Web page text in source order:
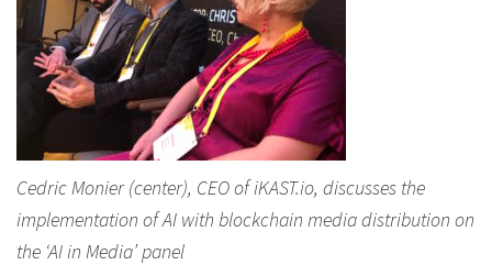
Cedric Monier (center), CEO of iKAST.io, discusses the
implementation of AI with blockchain media distribution on
the ‘AI in Media’ panel